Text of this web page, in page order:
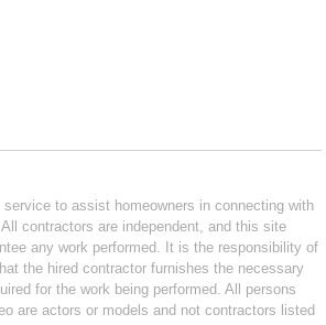
to assist homeowners in connecting with
contractors are independent, and this site
any work performed. It is the responsibility of
the hired contractor furnishes the necessary
for the work being performed. All persons
are actors or models and not contractors listed